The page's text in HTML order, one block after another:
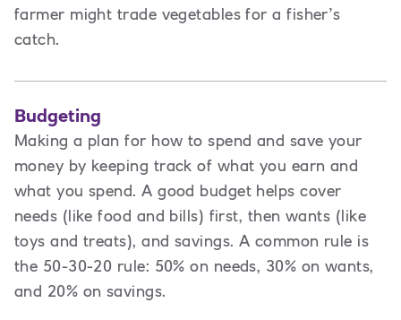
farmer might trade vegetables for a fisher’s
catch.
Budgeting
Making a plan for how to spend and save your
money by keeping track of what you earn and
what you spend. A good budget helps cover
needs (like food and bills) first, then wants (like
toys and treats), and savings. A common rule is
the 50-30-20 rule: 50% on needs, 30% on wants,
and 20% on savings.